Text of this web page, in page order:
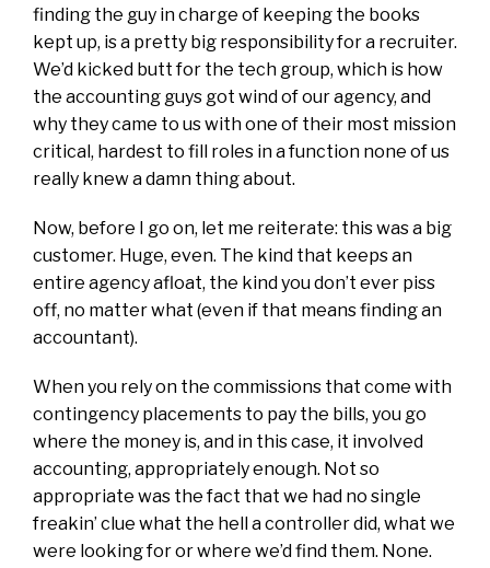
finding the guy in charge of keeping the books
kept up, is a pretty big responsibility for a recruiter.
We’d kicked butt for the tech group, which is how
the accounting guys got wind of our agency, and
why they came to us with one of their most mission
critical, hardest to fill roles in a function none of us
really knew a damn thing about.
Now, before I go on, let me reiterate: this was a big
customer. Huge, even. The kind that keeps an
entire agency afloat, the kind you don’t ever piss
off, no matter what (even if that means finding an
accountant).
When you rely on the commissions that come with
contingency placements to pay the bills, you go
where the money is, and in this case, it involved
accounting, appropriately enough. Not so
appropriate was the fact that we had no single
freakin’ clue what the hell a controller did, what we
were looking for or where we’d find them. None.